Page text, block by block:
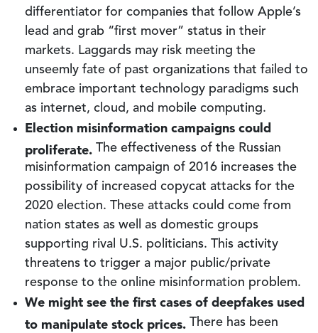
differentiator for companies that follow Apple’s
lead and grab “first mover” status in their
markets. Laggards may risk meeting the
unseemly fate of past organizations that failed to
embrace important technology paradigms such
as internet, cloud, and mobile computing.
Election misinformation campaigns could
proliferate. The effectiveness of the Russian
misinformation campaign of 2016 increases the
possibility of increased copycat attacks for the
2020 election. These attacks could come from
nation states as well as domestic groups
supporting rival U.S. politicians. This activity
threatens to trigger a major public/private
response to the online misinformation problem.
We might see the first cases of deepfakes used
to manipulate stock prices. There has been